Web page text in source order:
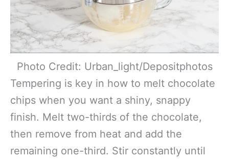
Photo Credit: Urban_light/Depositphotos
Tempering is key in how to melt chocolate
chips when you want a shiny, snappy
finish. Melt two-thirds of the chocolate,
then remove from heat and add the
remaining one-third. Stir constantly until